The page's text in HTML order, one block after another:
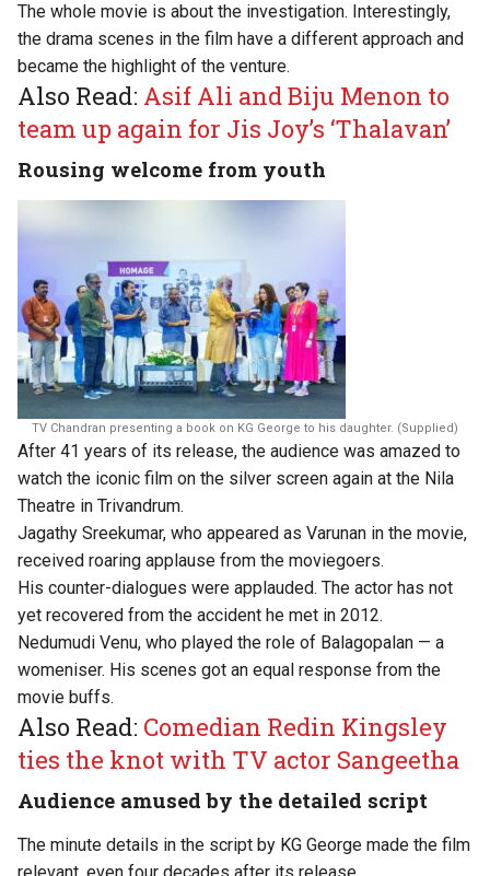
The whole movie is about the investigation. Interestingly,
the drama scenes in the film have a different approach and
became the highlight of the venture.
Also Read: Asif Ali and Biju Menon to
team up again for Jis Joy’s ‘Thalavan’
Rousing welcome from youth
TV Chandran presenting a book on KG George to his daughter. (Supplied)
After 41 years of its release, the audience was amazed to
watch the iconic film on the silver screen again at the Nila
Theatre in Trivandrum.
Jagathy Sreekumar, who appeared as Varunan in the movie,
received roaring applause from the moviegoers.
His counter-dialogues were applauded. The actor has not
yet recovered from the accident he met in 2012.
Nedumudi Venu, who played the role of Balagopalan — a
womeniser. His scenes got an equal response from the
movie buffs.
Also Read: Comedian Redin Kingsley
ties the knot with TV actor Sangeetha
Audience amused by the detailed script
The minute details in the script by KG George made the film